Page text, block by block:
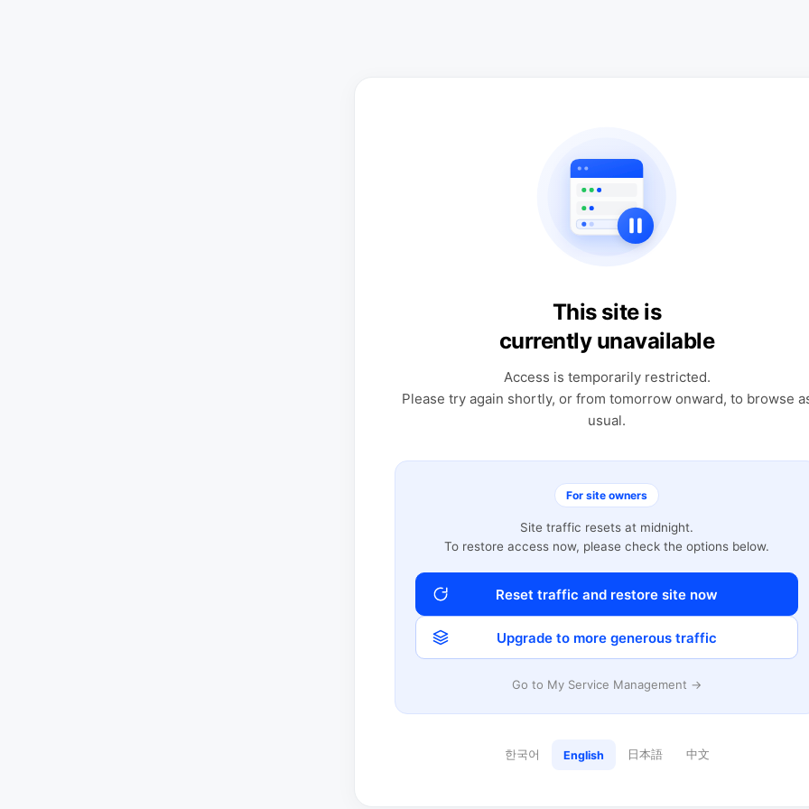
This site is
currently unavailable
Access is temporarily restricted.
Please try again shortly, or from tomorrow onward, to browse
usual.
For site owners
Site traffic resets at midnight.
To restore access now, please check the options below.
Reset traffic and restore site now
Upgrade to more generous traffic
Go to My Service Management →
한국어 English 日本語 中文